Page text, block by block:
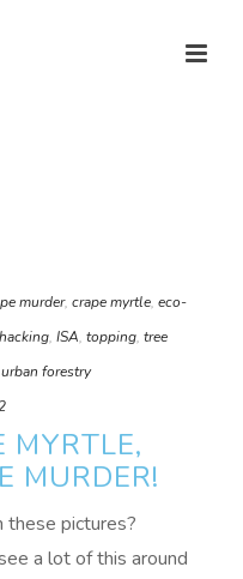
murder, crape myrtle, eco-
hacking, ISA, topping, tree
urban forestry
MYRTLE,
MURDER!
these pictures?
a lot of this around